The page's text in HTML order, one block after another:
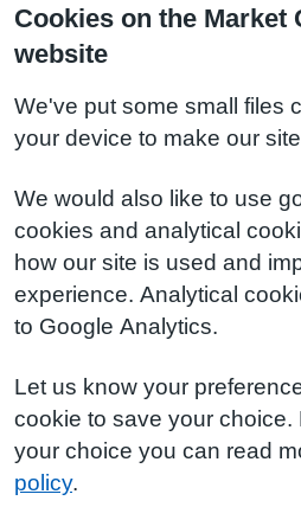
Cookies on the Market
website
We've put some small files
your device to make our
We would also like to use
cookies and analytical
how our site is used and
experience. Analytical
to Google Analytics.
Let us know your
cookie to save your choice.
your choice you can read
policy.